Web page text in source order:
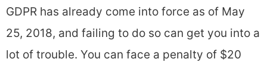
GDPR has already come into force as of May
25, 2018, and failing to do so can get you into a
lot of trouble. You can face a penalty of $20